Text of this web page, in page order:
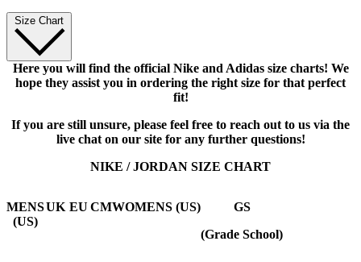
Size Chart
Here you will find the official Nike and Adidas size charts! We
hope they assist you in ordering the right size for that perfect
fit!
If you are still unsure, please feel free to reach out to us via the
live chat on our site for any further questions!
NIKE / JORDAN SIZE CHART
MENS
(US)
UK EU CMWOMENS (US)
GS
(Grade School)